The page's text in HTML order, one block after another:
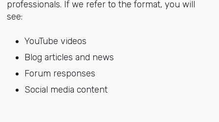
professionals. If we refer to the format, you will
see:
YouTube videos
Blog articles and news
Forum responses
Social media content